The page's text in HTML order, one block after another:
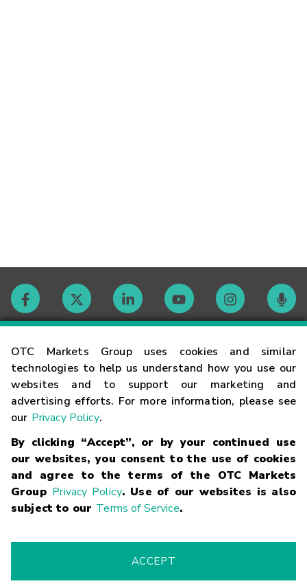
OTC Markets Group uses cookies and similar
technologies to help us understand how you use our
websites and to support our marketing and
advertising efforts. For more information, please see
our Privacy Policy.
By clicking “Accept”, or by your continued use
our websites, you consent to the use of cookies
and agree to the terms of the OTC Markets
Group Privacy Policy. Use of our websites is also
subject to our Terms of Service.
ACCEPT
Contact
Careers
Glossary
Terms
Trademarks Privacy Statement Code of Conduct
Risk
Fraud Alert Supported Browsers